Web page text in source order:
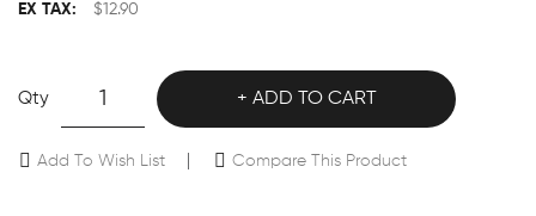
EX TAX: $12.90
Qty ADD TO CART
Add To Wish List Compare This Product